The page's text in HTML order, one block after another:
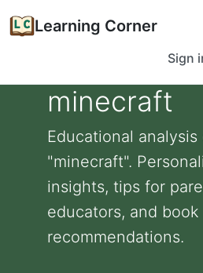
Learning Corner
Sign
minecraft
Educational analysis
"minecraft".
insights, tips for
educators, and book
recommendations.